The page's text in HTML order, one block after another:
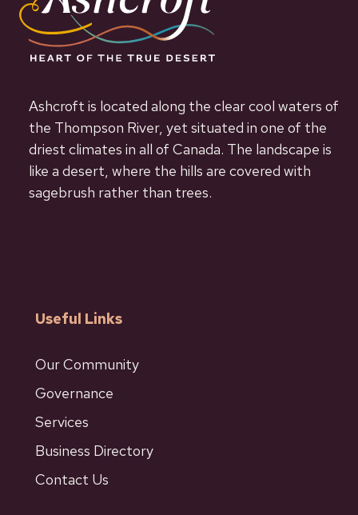
Ashcroft is located along the clear cool waters of
the Thompson River, yet situated in one of the
driest climates in all of Canada. The landscape is
like a desert, where the hills are covered with
sagebrush rather than trees.
Useful Links
Our Community
Governance
Services
Business Directory
Contact Us